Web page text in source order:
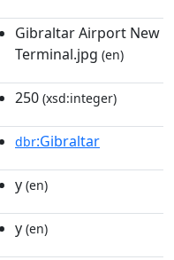
Gibraltar Airport New
Terminal.jpg (en)
250 (xsd:integer)
dbr:Gibraltar
y (en)
y (en)